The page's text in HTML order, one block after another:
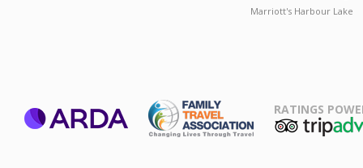
Marriott's Harbour Lake
RATINGS